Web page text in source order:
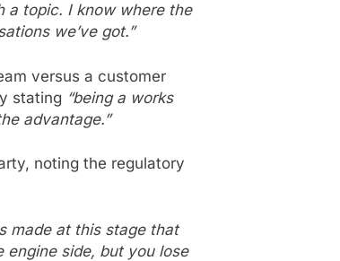
a topic. I know where the
we’ve got.”
versus a customer
stating “being a works
advantage.”
noting the regulatory
made at this stage that
side, but you lose